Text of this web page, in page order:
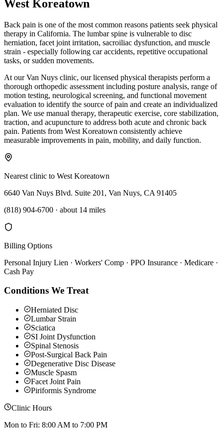
West Koreatown
Back pain is one of the most common reasons patients seek physical
therapy in California. The lumbar spine is vulnerable to disc
herniation, facet joint irritation, sacroiliac dysfunction, and muscle
strain - especially following car accidents, repetitive occupational
tasks, or sudden movements.
At our Van Nuys clinic, our licensed physical therapists perform a
thorough orthopedic assessment including posture analysis, range of
motion testing, neurological screening, and functional movement
evaluation to identify the source of pain and create an individualized
plan. We use manual therapy, therapeutic exercise, core stabilization,
traction, and acupuncture to address both acute and chronic back
pain. Patients from West Koreatown consistently achieve
measurable improvements in pain, mobility, and daily function.
Nearest clinic to West Koreatown
6640 Van Nuys Blvd. Suite 201, Van Nuys, CA 91405
(818) 904-6700 · about 14 miles
Billing Options
Personal Injury Lien · Workers' Comp · PPO Insurance · Medicare ·
Cash Pay
Conditions We Treat
Herniated Disc
Lumbar Strain
Sciatica
SI Joint Dysfunction
Spinal Stenosis
Post-Surgical Back Pain
Degenerative Disc Disease
Muscle Spasm
Facet Joint Pain
Piriformis Syndrome
Clinic Hours
Mon to Fri: 8:00 AM to 7:00 PM